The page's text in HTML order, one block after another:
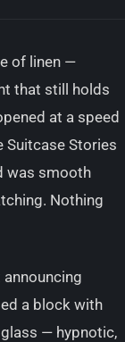
of linen —
that still holds
at a speed
Suitcase Stories
was smooth
Nothing
a block with
— hypnotic,